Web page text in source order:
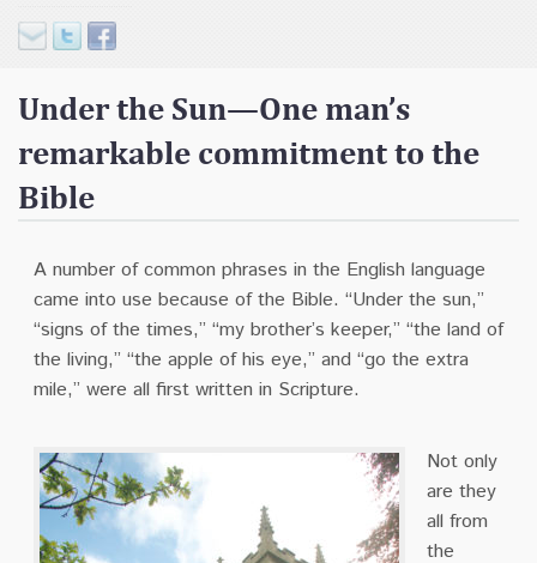
Contact
Under the Sun—One man’s
remarkable commitment to the
Bible
A number of common phrases in the English language
came into use because of the Bible. “Under the sun,”
“signs of the times,” “my brother’s keeper,” “the land of
the living,” “the apple of his eye,” and “go the extra
mile,” were all first written in Scripture.
Not only
are they
all from
the